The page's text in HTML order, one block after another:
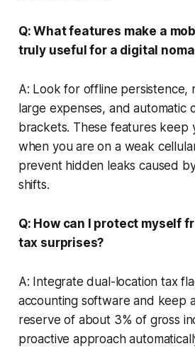
Q: What features make a
truly useful for a digital
A: Look for offline persistence,
large expenses, and automatic
brackets. These features keep
when you are on a weak
prevent hidden leaks caused
shifts.
Q: How can I protect myself
tax surprises?
A: Integrate dual-location tax
accounting software and keep
reserve of about 3% of gross
proactive approach